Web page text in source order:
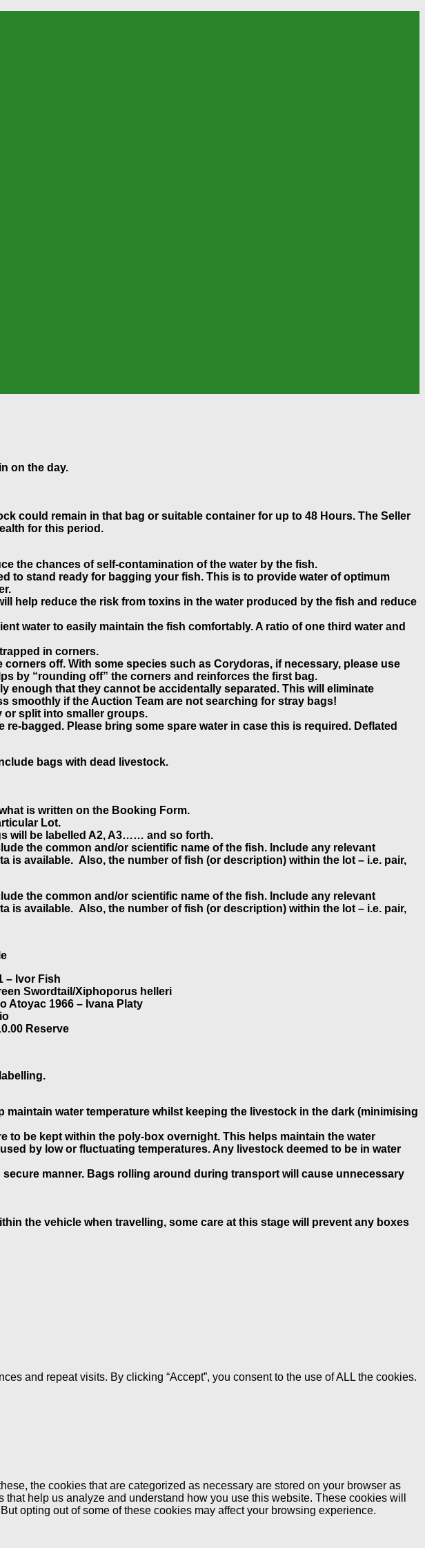
on the day.
could remain in that bag or suitable container for up to 48 Hours. The Seller
for this period.
the chances of self-contamination of the water by the fish.
to stand ready for bagging your fish. This is to provide water of optimum
help reduce the risk from toxins in the water produced by the fish and reduce
water to easily maintain the fish comfortably. A ratio of one third water and
in corners.
off. With some species such as Corydoras, if necessary, please use
by “rounding off” the corners and reinforces the first bag.
enough that they cannot be accidentally separated. This will eliminate
smoothly if the Auction Team are not searching for stray bags!
or split into smaller groups.
bagged. Please bring some spare water in case this is required. Deflated
bags with dead livestock.
is written on the Booking Form.
Lot.
will be labelled A2, A3…… and so forth.
the common and/or scientific name of the fish. Include any relevant
is available. Also, the number of fish (or description) within the lot – i.e. pair,
the common and/or scientific name of the fish. Include any relevant
is available. Also, the number of fish (or description) within the lot – i.e. pair,
– Ivor Fish
Swordtail/Xiphoporus helleri
Atoyac 1966 – Ivana Platy
Reserve
water temperature whilst keeping the livestock in the dark (minimising
to be kept within the poly-box overnight. This helps maintain the water
by low or fluctuating temperatures. Any livestock deemed to be in water
manner. Bags rolling around during transport will cause unnecessary
the vehicle when travelling, some care at this stage will prevent any boxes
and repeat visits. By clicking “Accept”, you consent to the use of ALL the cookies.
the cookies that are categorized as necessary are stored on your browser as
help us analyze and understand how you use this website. These cookies will
opting out of some of these cookies may affect your browsing experience.